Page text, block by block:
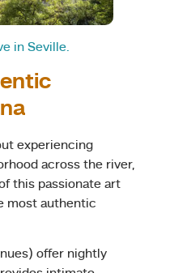
in Seville.
experiencing
across the river,
this passionate art
most authentic
offer nightly